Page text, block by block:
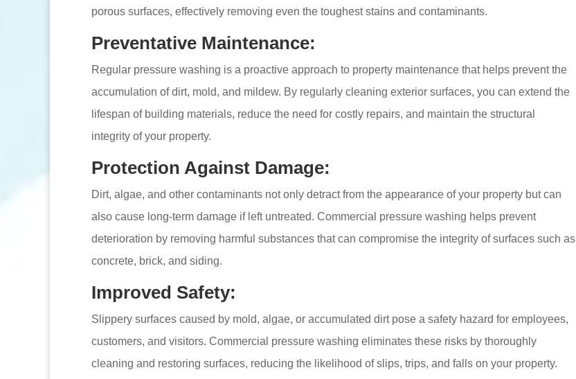
porous surfaces, effectively removing even the toughest stains and contaminants.
Preventative Maintenance:
Regular pressure washing is a proactive approach to property maintenance that helps prevent the
accumulation of dirt, mold, and mildew. By regularly cleaning exterior surfaces, you can extend the
lifespan of building materials, reduce the need for costly repairs, and maintain the structural
integrity of your property.
Protection Against Damage:
Dirt, algae, and other contaminants not only detract from the appearance of your property but can
also cause long-term damage if left untreated. Commercial pressure washing helps prevent
deterioration by removing harmful substances that can compromise the integrity of surfaces such as
concrete, brick, and siding.
Improved Safety:
Slippery surfaces caused by mold, algae, or accumulated dirt pose a safety hazard for employees,
customers, and visitors. Commercial pressure washing eliminates these risks by thoroughly
cleaning and restoring surfaces, reducing the likelihood of slips, trips, and falls on your property.